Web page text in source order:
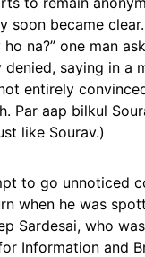
soon became clear.
ho na?” one man
denied, saying in a
entirely
Par aap bilkul
like Sourav.)
to go unnoticed
when he was
Sardesai, who
Information and